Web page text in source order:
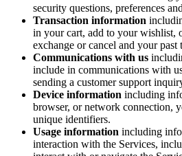
security questions, preferences
Transaction information
in your cart, add to your wishlist,
exchange or cancel and your past
Communications with us
include in communications with
sending a customer support
Device information including
browser, or network connection,
unique identifiers.
Usage information including
interaction with the Services,